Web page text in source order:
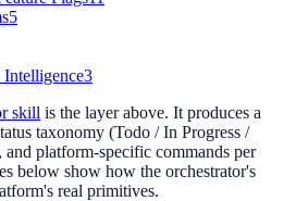
5
3
skill is the layer above. It produces a
taxonomy (Todo / In Progress /
platform-specific commands per
below show how the orchestrator's
real primitives.